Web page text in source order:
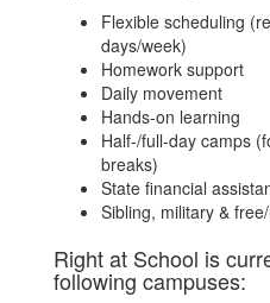
Flexible scheduling
days/week)
Homework support
Daily movement
Hands-on learning
Half-/full-day camps
breaks)
State financial
Sibling, military &
Right at School is
following campuses: